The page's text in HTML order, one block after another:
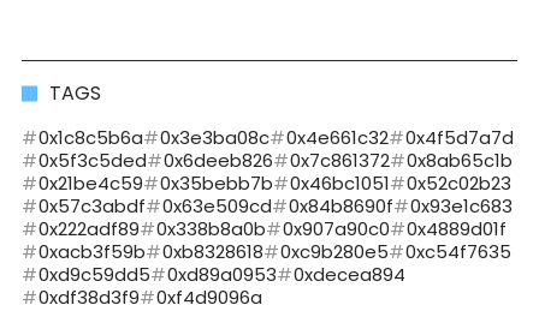
TAGS
0x1c8c5b6a 0x3e3ba08c 0x4e661c32
0x4f5d7a7d
0x5f3c5ded
0x6deeb826 0x7c861372
0x8ab65c1b
0x21be4c59
0x35bebb7b 0x46bc1051
0x52c02b23
0x57c3abdf
0x63e509cd 0x84b8690f
0x93e1c683
0x222adf89
0x338b8a0b 0x907a90c0
0x4889d01f
0xacb3f59b
0xb8328618 0xc9b280e5
0xc54f7635
0xd9c59dd5
0xd89a0953
0xdecea894
0xdf38d3f9
0xf4d9096a